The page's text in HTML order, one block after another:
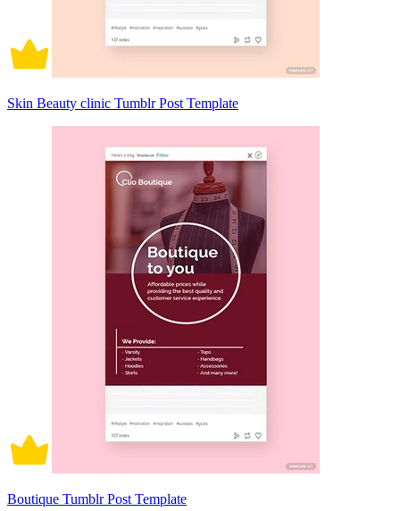
Skin Beauty clinic Tumblr Post Template
Boutique Tumblr Post Template